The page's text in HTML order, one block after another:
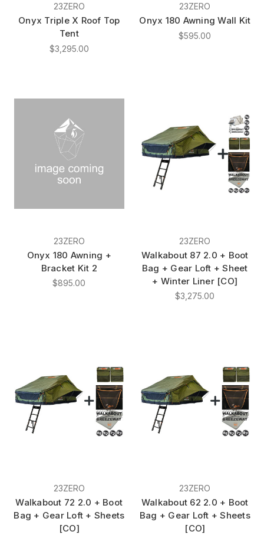
23ZERO
Onyx Triple X Roof Top
Tent
$3,295.00
23ZERO
Onyx 180 Awning Wall Kit
$595.00
23ZERO
Onyx 180 Awning +
Bracket Kit 2
$895.00
23ZERO
Walkabout 87 2.0 + Boot
Bag + Gear Loft + Sheet
+ Winter Liner [CO]
$3,275.00
23ZERO
Walkabout 72 2.0 + Boot
Bag + Gear Loft + Sheets
[CO]
23ZERO
Walkabout 62 2.0 + Boot
Bag + Gear Loft + Sheets
[CO]